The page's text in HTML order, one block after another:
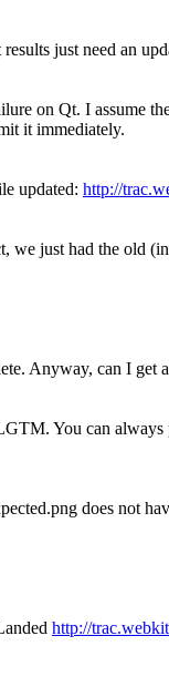
just need an
on Qt. I assume
it immediately.
updated: http://
we just had the old
Anyway, can I get
You can always
does not
http://